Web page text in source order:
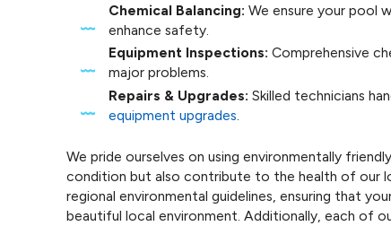
Chemical Balancing: We ensure your pool
enhance safety.
Equipment Inspections: Comprehensive
major problems.
Repairs & Upgrades: Skilled technicians
equipment upgrades
We pride ourselves on using environmentally
condition but also contribute to the health of our
regional environmental guidelines, ensuring that
beautiful local environment. Additionally, each of